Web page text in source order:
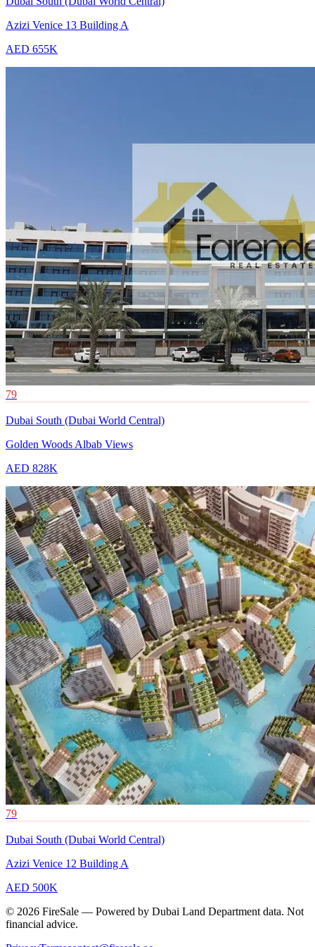
Azizi Venice 13 Building A
AED 655K
79
Dubai South (Dubai World Central)
Golden Woods Albab Views
AED 828K
79
Dubai South (Dubai World Central)
Azizi Venice 12 Building A
AED 500K
© 2026 FireSale — Powered by Dubai Land Department data. Not
financial advice.